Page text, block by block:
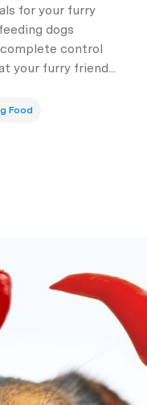
for your furry
dogs
control
your furry friend...
Food